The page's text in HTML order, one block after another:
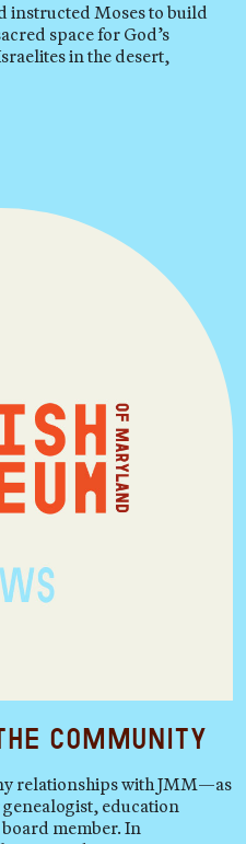
instructed Moses to build
space for God’s
in the desert,
Community
relationships with JMM—as
education
member. In